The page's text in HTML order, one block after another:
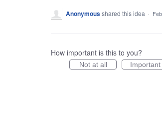
Anonymousshared this idea ·
How important is this to you?
Not at all Important